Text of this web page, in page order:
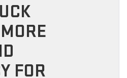
FOR